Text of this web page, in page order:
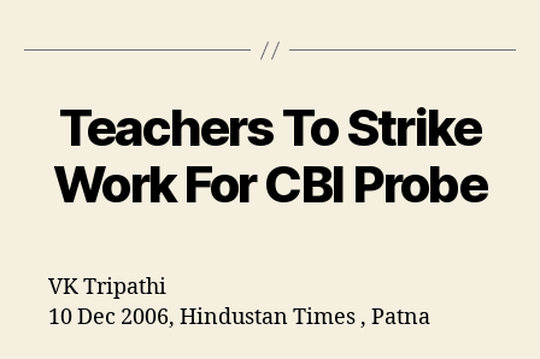
Categories
Teachers To Strike
Work For CBI Probe
VK Tripathi
10 Dec 2006, Hindustan Times , Patna